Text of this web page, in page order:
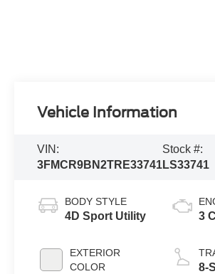
Vehicle Information
VIN:
3FMCR9BN2TRE33741
Stock #:
LS33741
BODY STYLE
4D Sport Utility
EXTERIOR
COLOR
3
8-